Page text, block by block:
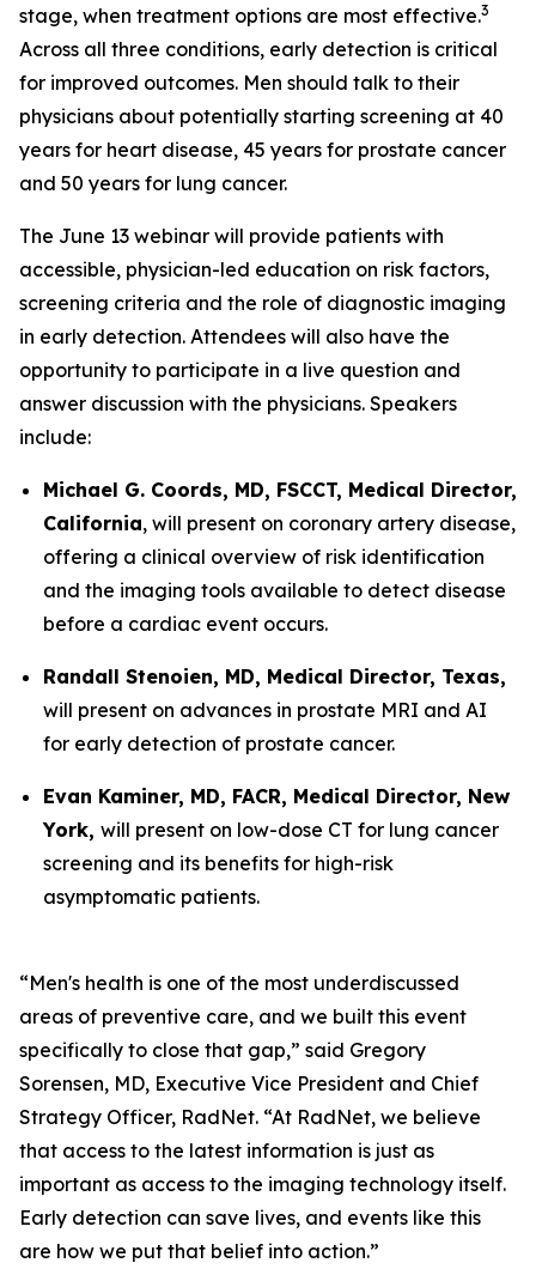
stage, when treatment options are most effective.3
Across all three conditions, early detection is critical
for improved outcomes. Men should talk to their
physicians about potentially starting screening at 40
years for heart disease, 45 years for prostate cancer
and 50 years for lung cancer.
The June 13 webinar will provide patients with
accessible, physician-led education on risk factors,
screening criteria and the role of diagnostic imaging
in early detection. Attendees will also have the
opportunity to participate in a live question and
answer discussion with the physicians. Speakers
include:
Michael G. Coords, MD, FSCCT, Medical Director,
California, will present on coronary artery disease,
offering a clinical overview of risk identification
and the imaging tools available to detect disease
before a cardiac event occurs.
Randall Stenoien, MD, Medical Director, Texas,
will present on advances in prostate MRI and AI
for early detection of prostate cancer.
Evan Kaminer, MD, FACR, Medical Director, New
York, will present on low-dose CT for lung cancer
screening and its benefits for high-risk
asymptomatic patients.
“Men's health is one of the most underdiscussed
areas of preventive care, and we built this event
specifically to close that gap,” said Gregory
Sorensen, MD, Executive Vice President and Chief
Strategy Officer, RadNet. “At RadNet, we believe
that access to the latest information is just as
important as access to the imaging technology itself.
Early detection can save lives, and events like this
are how we put that belief into action.”